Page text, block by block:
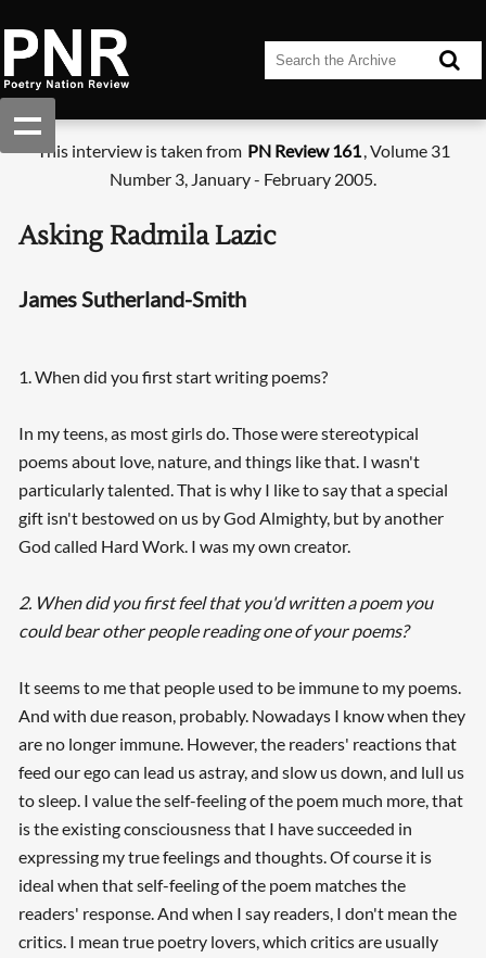
This interview is taken from PN Review 161, Volume 31
Number 3, January - February 2005.
Asking Radmila Lazic
James Sutherland-Smith
1. When did you first start writing poems?
In my teens, as most girls do. Those were stereotypical
poems about love, nature, and things like that. I wasn't
particularly talented. That is why I like to say that a special
gift isn't bestowed on us by God Almighty, but by another
God called Hard Work. I was my own creator.
2. When did you first feel that you'd written a poem you
could bear other people reading one of your poems?
It seems to me that people used to be immune to my poems.
And with due reason, probably. Nowadays I know when they
are no longer immune. However, the readers' reactions that
feed our ego can lead us astray, and slow us down, and lull us
to sleep. I value the self-feeling of the poem much more, that
is the existing consciousness that I have succeeded in
expressing my true feelings and thoughts. Of course it is
ideal when that self-feeling of the poem matches the
readers' response. And when I say readers, I don't mean the
critics. I mean true poetry lovers, which critics are usually